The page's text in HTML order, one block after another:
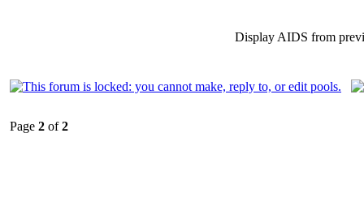
Display AIDS from
Page 2 of2